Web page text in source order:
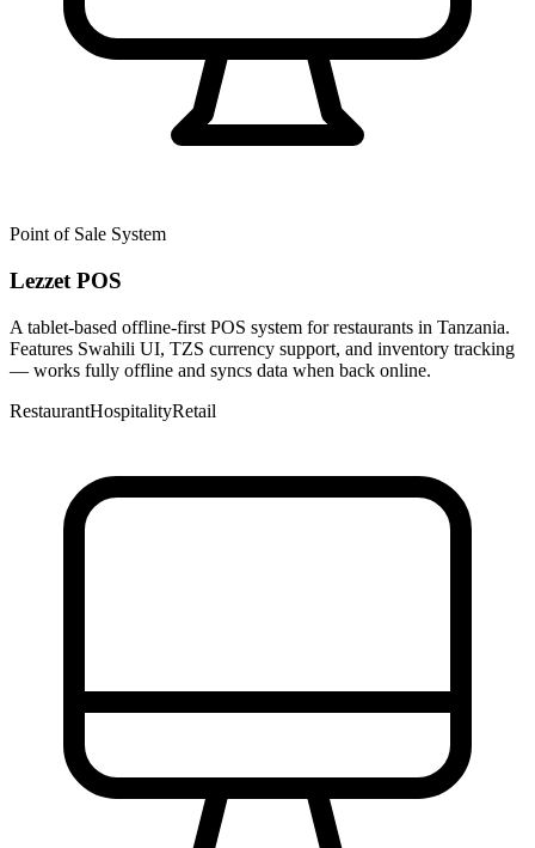
Point of Sale System
Lezzet POS
A tablet-based offline-first POS system for restaurants in Tanzania.
Features Swahili UI, TZS currency support, and inventory tracking
— works fully offline and syncs data when back online.
RestaurantHospitalityRetail